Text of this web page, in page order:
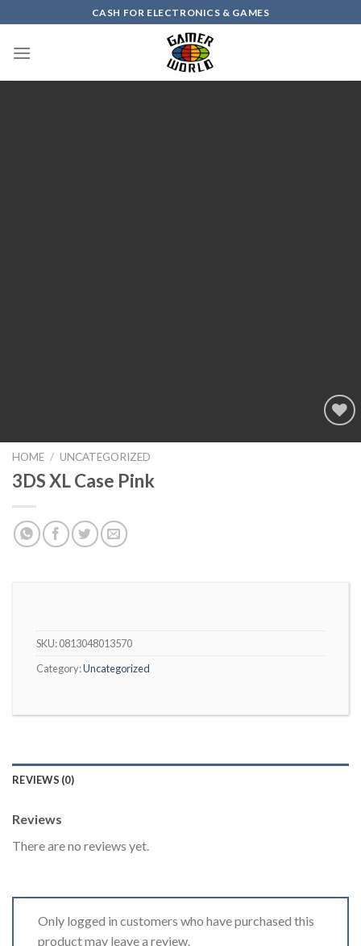
to
content
CASH FOR ELECTRONICS & GAMES
Add to
HOME / UNCATEGORIZED
3DS XL Case Pink
SKU:0813048013570
Category:Uncategorized
REVIEWS (0)
Reviews
There are no reviews yet.
Only logged in customers who have purchased this
product may leave a review.